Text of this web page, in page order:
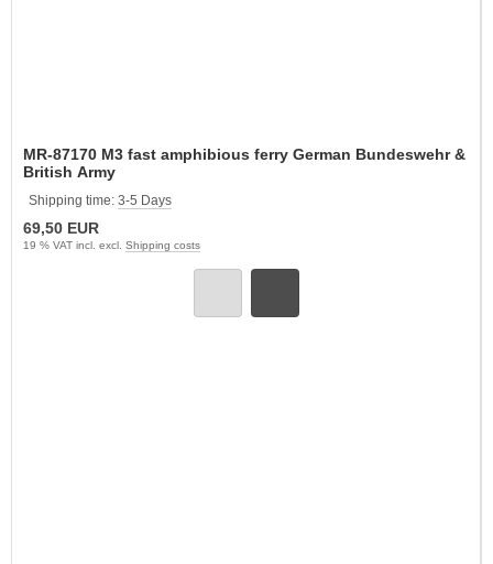
MR-87170 M3 fast amphibious ferry German Bundeswehr &
British Army
Shipping time: 3-5 Days
69,50 EUR
19 % VAT incl. excl. Shipping costs